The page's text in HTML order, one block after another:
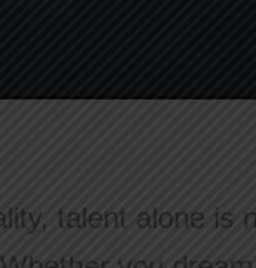
talent alone is